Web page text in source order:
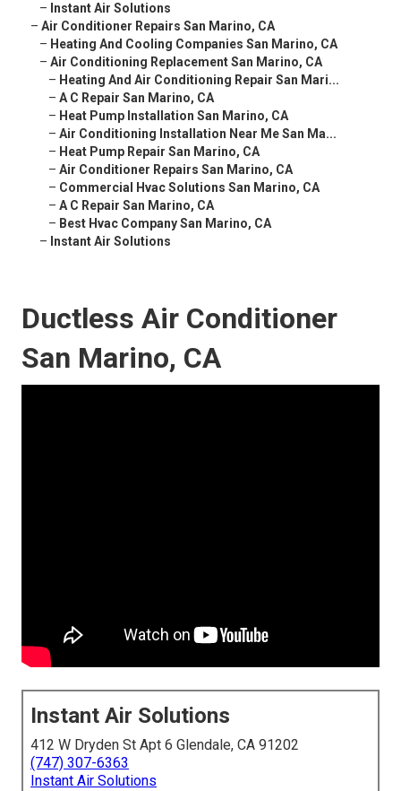
– Instant Air Solutions
– Air Conditioner Repairs San Marino, CA
– Heating And Cooling Companies San Marino, CA
– Air Conditioning Replacement San Marino, CA
– Heating And Air Conditioning Repair San Mari...
– A C Repair San Marino, CA
– Heat Pump Installation San Marino, CA
– Air Conditioning Installation Near Me San Ma...
– Heat Pump Repair San Marino, CA
– Air Conditioner Repairs San Marino, CA
– Commercial Hvac Solutions San Marino, CA
– A C Repair San Marino, CA
– Best Hvac Company San Marino, CA
– Instant Air Solutions
Ductless Air Conditioner
San Marino, CA
Instant Air Solutions
412 W Dryden St Apt 6 Glendale, CA 91202
(747) 307-6363
Instant Air Solutions